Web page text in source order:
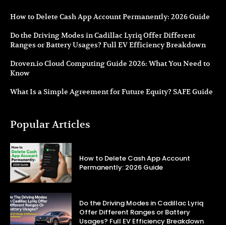
How to Delete Cash App Account Permanently: 2026 Guide
Do the Driving Modes in Cadillac Lyriq Offer Different
Ranges or Battery Usages? Full EV Efficiency Breakdown
Droven.io Cloud Computing Guide 2026: What You Need to
Know
What Is a Simple Agreement for Future Equity? SAFE Guide
Popular Articles
How to Delete Cash App Account
Permanently: 2026 Guide
Do the Driving Modes in Cadillac Lyriq
Offer Different Ranges or Battery
Usages? Full EV Efficiency Breakdown